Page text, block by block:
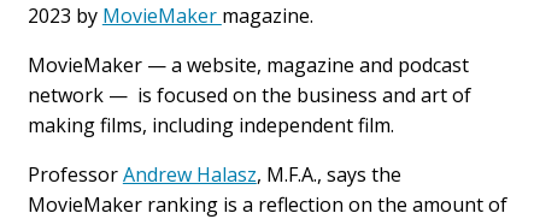
2023 by MovieMaker magazine.
MovieMaker — a website, magazine and podcast
network — is focused on the business and art of
making films, including independent film.
ProfessorAndrew Halasz, M.F.A., says the
MovieMaker ranking is a reflection on the amount of